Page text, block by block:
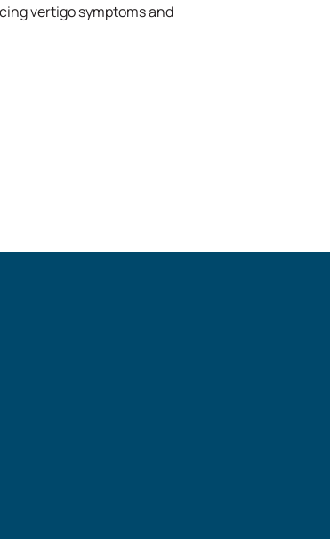
vertigo symptoms and